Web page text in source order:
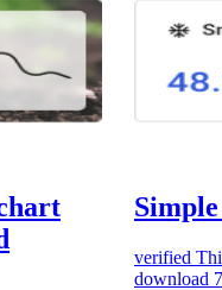
verified
download 7